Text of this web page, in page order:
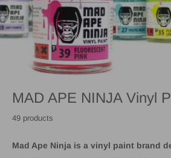
MAD APE NINJA Vinyl
49 products
Mad Ape Ninja is a vinyl paint brand